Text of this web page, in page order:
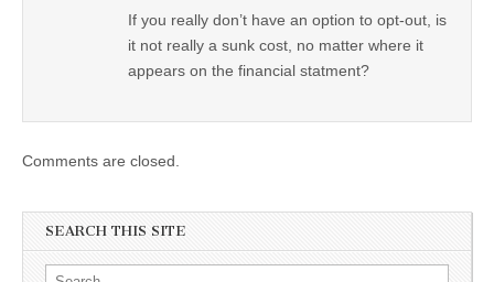
If you really don’t have an option to opt-out, is
it not really a sunk cost, no matter where it
appears on the financial statment?
Comments are closed.
SEARCH THIS SITE
Search for: